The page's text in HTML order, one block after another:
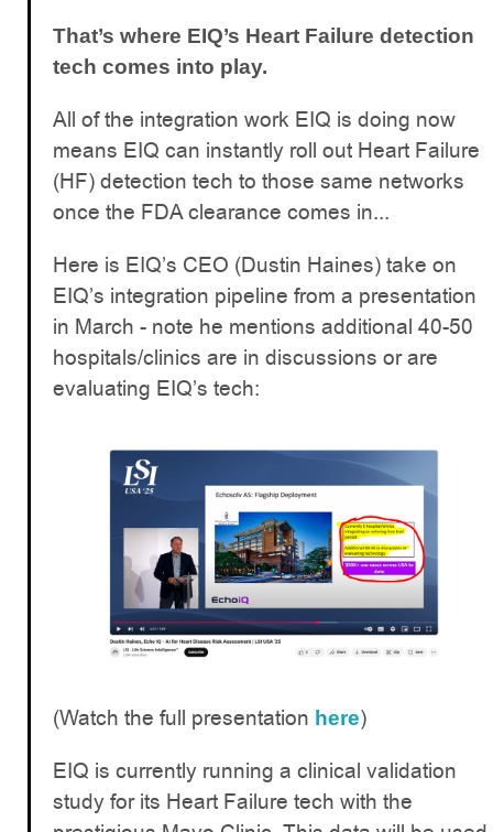
That’s where EIQ’s Heart Failure detection
tech comes into play.
All of the integration work EIQ is doing now
means EIQ can instantly roll out Heart Failure
(HF) detection tech to those same networks
once the FDA clearance comes in...
Here is EIQ’s CEO (Dustin Haines) take on
EIQ’s integration pipeline from a presentation
in March - note he mentions additional 40-50
hospitals/clinics are in discussions or are
evaluating EIQ’s tech:
(Watch the full presentation here)
EIQ is currently running a clinical validation
study for its Heart Failure tech with the